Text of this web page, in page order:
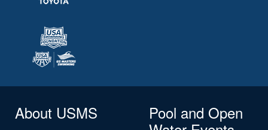
About USMS
Pool and Open